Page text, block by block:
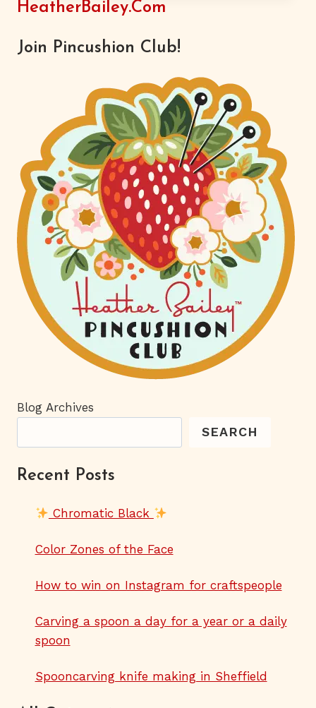
ALL
HeatherBailey.com
Join Pincushion Club!
Blog Archives
SEARCH
Recent Posts
Chromatic Black
Color Zones of the Face
How to win on Instagram for craftspeople
Carving a spoon a day for a year or a daily
spoon
Spooncarving knife making in Sheffield